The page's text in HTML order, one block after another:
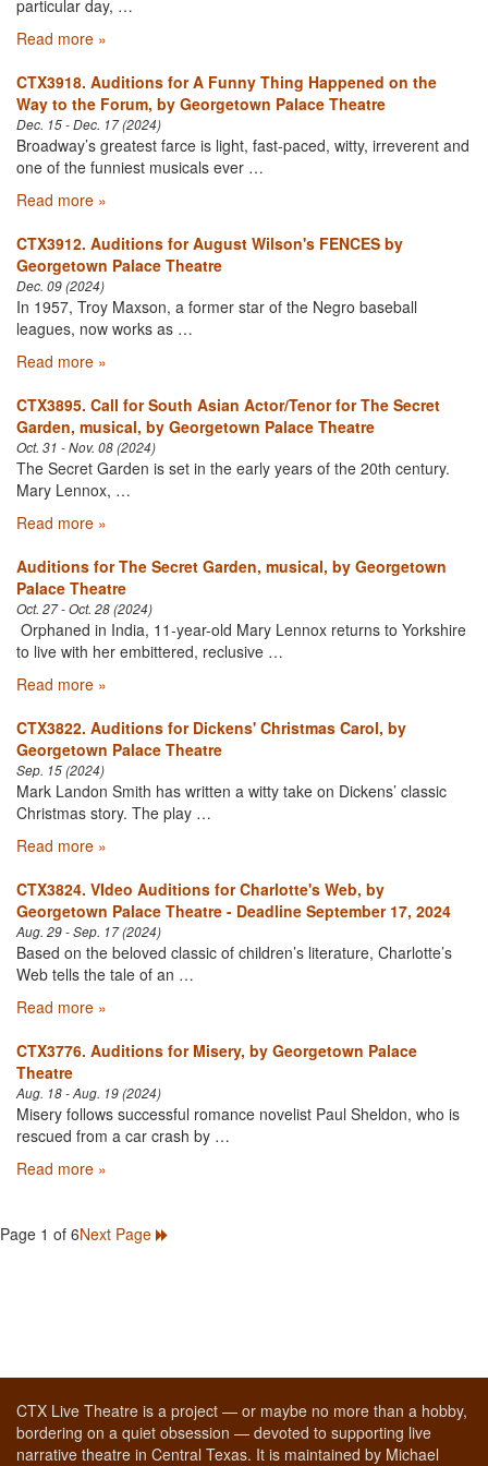
particular day, …
Read more »
CTX3918. Auditions for A Funny Thing Happened on the
Way to the Forum, by Georgetown Palace Theatre
Dec. 15 - Dec. 17 (2024)
Broadway’s greatest farce is light, fast-paced, witty, irreverent and
one of the funniest musicals ever …
Read more »
CTX3912. Auditions for August Wilson's FENCES by
Georgetown Palace Theatre
Dec. 09 (2024)
In 1957, Troy Maxson, a former star of the Negro baseball
leagues, now works as …
Read more »
CTX3895. Call for South Asian Actor/Tenor for The Secret
Garden, musical, by Georgetown Palace Theatre
Oct. 31 - Nov. 08 (2024)
The Secret Garden is set in the early years of the 20th century.
Mary Lennox, …
Read more »
Auditions for The Secret Garden, musical, by Georgetown
Palace Theatre
Oct. 27 - Oct. 28 (2024)
Orphaned in India, 11-year-old Mary Lennox returns to Yorkshire
to live with her embittered, reclusive …
Read more »
CTX3822. Auditions for Dickens' Christmas Carol, by
Georgetown Palace Theatre
Sep. 15 (2024)
Mark Landon Smith has written a witty take on Dickens’ classic
Christmas story. The play …
Read more »
CTX3824. VIdeo Auditions for Charlotte's Web, by
Georgetown Palace Theatre - Deadline September 17, 2024
Aug. 29 - Sep. 17 (2024)
Based on the beloved classic of children’s literature, Charlotte’s
Web tells the tale of an …
Read more »
CTX3776. Auditions for Misery, by Georgetown Palace
Theatre
Aug. 18 - Aug. 19 (2024)
Misery follows successful romance novelist Paul Sheldon, who is
rescued from a car crash by …
Read more »
Page 1 of 6Next Page
CTX Live Theatre is a project — or maybe no more than a hobby,
bordering on a quiet obsession — devoted to supporting live
narrative theatre in Central Texas. It is maintained by Michael